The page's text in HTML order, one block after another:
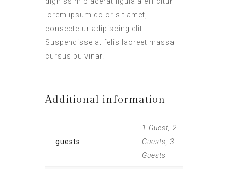
lorem ipsum dolor sit amet,
consectetur adipiscing elit.
Suspendisse at felis laoreet massa
cursus pulvinar.
Additional information
guests
1 Guest, 2
Guests, 3
Guests